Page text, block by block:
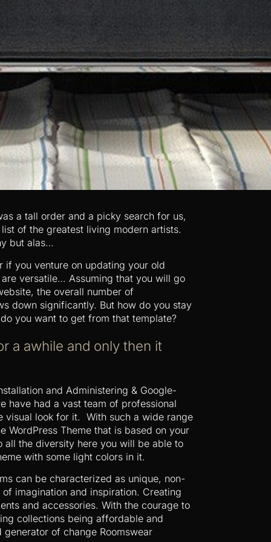
a tall order and a picky search for us,
of the greatest living modern artists.
but alas…
if you venture on updating your old
versatile… Assuming that you will go
the overall number of
down significantly. But how do you stay
you want to get from that template?
a awhile and only then it
and Administering & Google-
have had a vast team of professional
visual look for it. With such a wide range
Theme that is based on your
all the diversity here you will be able to
with some light colors in it.
can be characterized as unique, non-
imagination and inspiration. Creating
and accessories. With the courage to
collections being affordable and
of change Roomswear